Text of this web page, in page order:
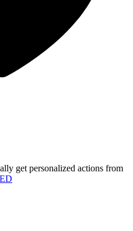
get personalized actions from